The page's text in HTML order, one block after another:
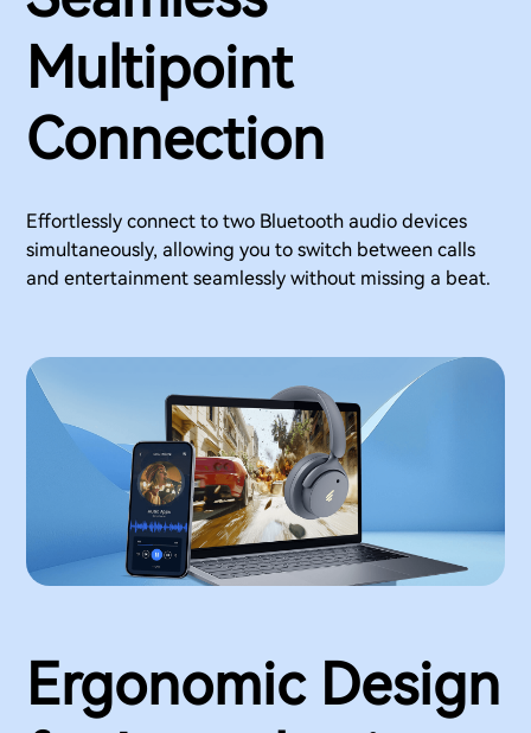
Multipoint
Connection
Effortlessly connect to two Bluetooth audio devices
simultaneously, allowing you to switch between calls
and entertainment seamlessly without missing a beat.
Ergonomic Design